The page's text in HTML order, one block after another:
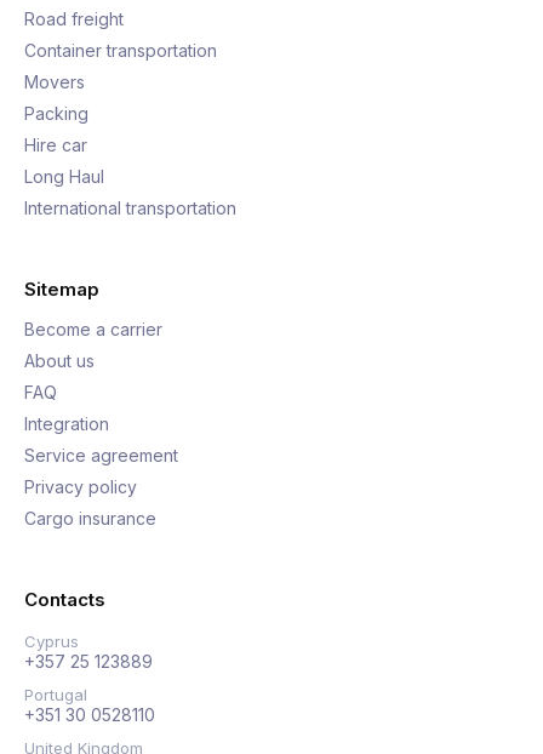
Road freight
Container transportation
Movers
Packing
Hire car
Long Haul
International transportation
Sitemap
Become a carrier
About us
FAQ
Integration
Service agreement
Privacy policy
Cargo insurance
Contacts
Cyprus
+357 25 123889
Portugal
+351 30 0528110
United Kingdom